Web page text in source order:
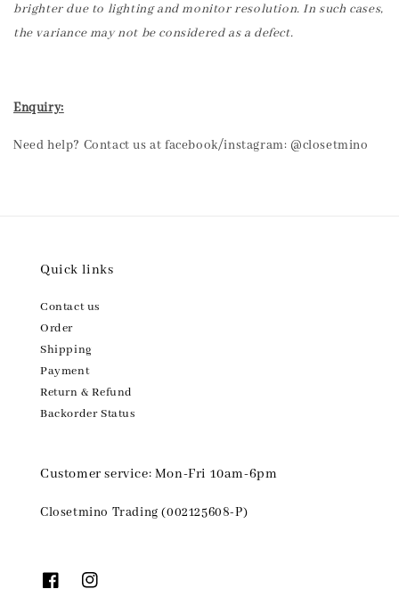
brighter due to lighting and monitor resolution. In such cases,
the variance may not be considered as a defect.
Enquiry:
Need help? Contact us at facebook/instagram: @closetmino
Quick links
Contact us
Order
Shipping
Payment
Return & Refund
Backorder Status
Customer service: Mon-Fri 10am-6pm
Closetmino Trading (002125608-P)